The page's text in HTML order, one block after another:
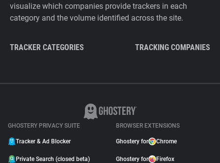
visualize which companies provide trackers in each
category and the volume identified across the site.
TRACKER CATEGORIES TRACKING COMPANIES
GHOSTERY PRIVACY SUITE
Tracker & Ad Blocker
Private Search (closed beta)
BROWSER EXTENSIONS
Ghostery for Chrome
Ghostery for Firefox